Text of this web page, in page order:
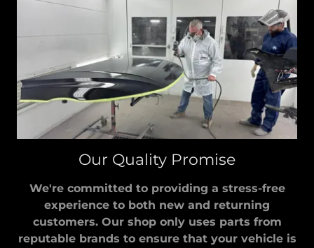
Our Quality Promise
We're committed to providing a stress-free
experience to both new and returning
customers. Our shop only uses parts from
reputable brands to ensure that your vehicle is